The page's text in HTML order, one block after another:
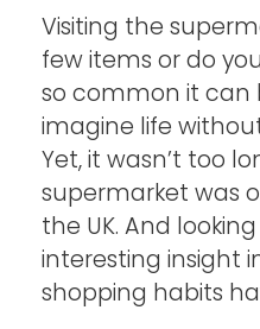
Visiting the
few items or do
so common it can
imagine life
Yet, it wasn’t too
supermarket was
the UK. And
interesting insight
shopping habits